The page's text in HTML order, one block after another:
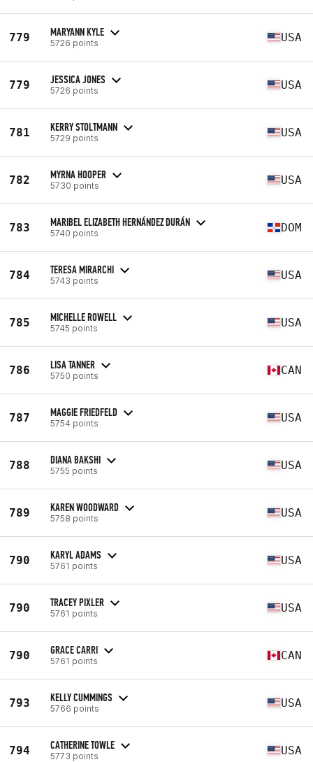
779 MARYANN KYLE
5726 points USA
779 JESSICA JONES
5726 points USA
781 KERRY STOLTMANN
5729 points USA
782 MYRNA HOOPER
5730 points USA
783 MARIBEL ELIZABETH HERNÁNDEZ DURÁN
5740 points DOM
784 TERESA MIRARCHI
5743 points USA
785 MICHELLE ROWELL
5745 points USA
786 LISA TANNER
5750 points CAN
787 MAGGIE FRIEDFELD
5754 points USA
788 DIANA BAKSHI
5755 points USA
789 KAREN WOODWARD
5758 points USA
790 KARYL ADAMS
5761 points USA
790 TRACEY PIXLER
5761 points USA
790 GRACE CARRI
5761 points CAN
793 KELLY CUMMINGS
5766 points USA
794 CATHERINE TOWLE
5773 points USA